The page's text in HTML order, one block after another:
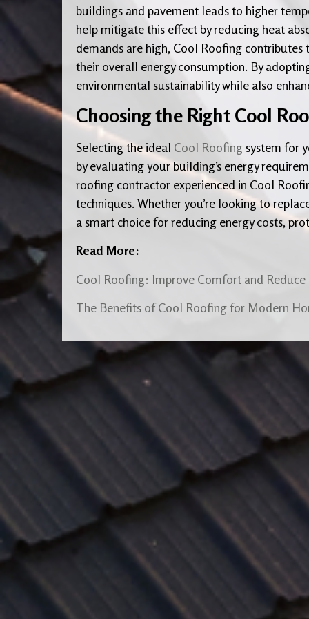
buildings and pavement leads to higher
help mitigate this effect by reducing heat
demands are high, Cool Roofing
their overall energy consumption. By
environmental sustainability while also
Choosing the Right Cool
Selecting the ideal Cool Roofing system for
by evaluating your building’s energy
roofing contractor experienced in Cool
techniques. Whether you’re looking to
a smart choice for reducing energy costs,
Read More:
Cool Roofing: Improve Comfort and Reduce
The Benefits of Cool Roofing for Modern